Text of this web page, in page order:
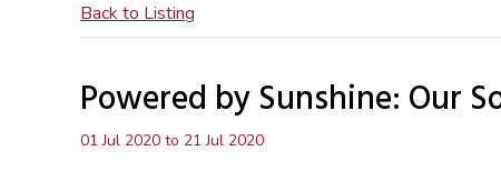
Back to Listing
Powered by Sunshine: Our
01 Jul 2020 to 21 Jul 2020